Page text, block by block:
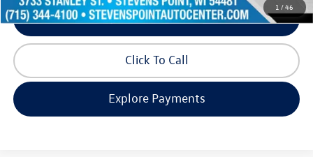
1 /46
Schedule Test Drive
Click To Call
Explore Payments